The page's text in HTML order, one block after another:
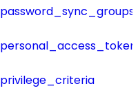
password_sync_groups
privilege_criteria